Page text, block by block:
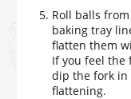
Roll balls
baking tray
flatten them
If you feel the
dip the fork in
flattening.